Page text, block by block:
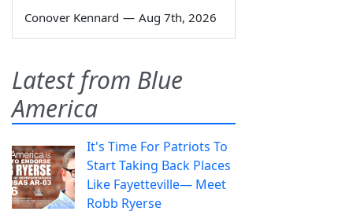
Conover Kennard — Aug 7th, 2026
Latest from Blue
America
It's Time For Patriots To
Start Taking Back Places
Like Fayetteville— Meet
Robb Ryerse